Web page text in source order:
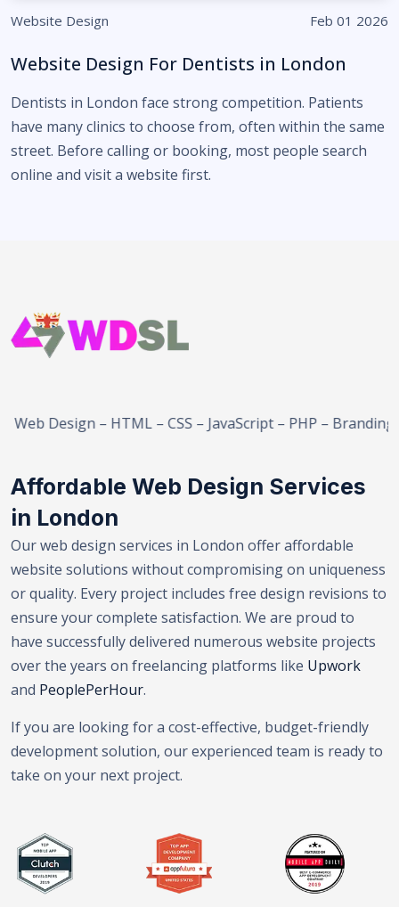
Website Design Feb 01 2026
Website Design For Dentists in London
Dentists in London face strong competition. Patients
have many clinics to choose from, often within the same
street. Before calling or booking, most people search
online and visit a website first.
Design – HTML – CSS – JavaScript – PHP –
Affordable Web Design Services
in London
Our web design services in London offer affordable
website solutions without compromising on uniqueness
or quality. Every project includes free design revisions to
ensure your complete satisfaction. We are proud to
have successfully delivered numerous website projects
over the years on freelancing platforms like Upwork
and PeoplePerHour.
If you are looking for a cost-effective, budget-friendly
development solution, our experienced team is ready to
take on your next project.